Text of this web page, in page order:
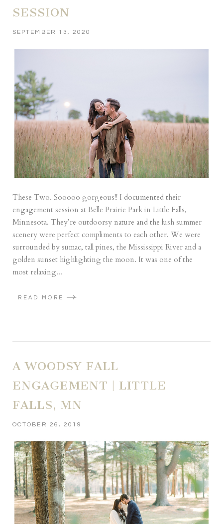
SESSION
SEPTEMBER 13, 2020
These Two. Sooooo gorgeous!! I documented their
engagement session at Belle Prairie Park in Little Falls,
Minnesota. They’re outdoorsy nature and the lush summer
scenery were perfect compliments to each other. We were
surrounded by sumac, tall pines, the Mississippi River and a
golden sunset highlighting the moon. It was one of the
most relaxing...
READ MORE
A WOODSY FALL
ENGAGEMENT | LITTLE
FALLS, MN
OCTOBER 26, 2019